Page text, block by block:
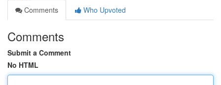
Comments
Who Upvoted
Comments
Submit a Comment
No HTML